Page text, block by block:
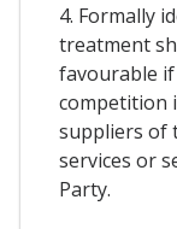
4. Formally
treatment
favourable
competition
suppliers of
services or
Party.